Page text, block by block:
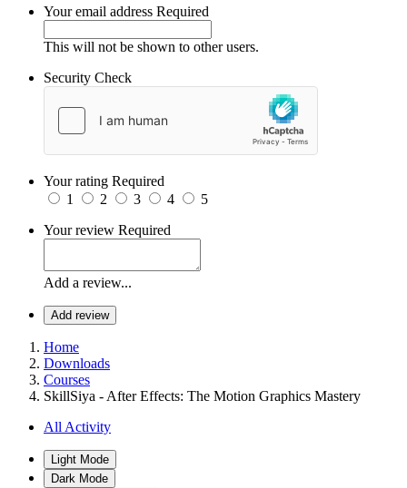
Your email address Required
This will not be shown to other users.
Security Check
Your rating Required
1
2 3 4
5
Your review Required
Add a review...
Add review
Home
Downloads
Courses
SkillSiya - After Effects: The Motion Graphics Mastery
All Activity
Light Mode
Dark Mode